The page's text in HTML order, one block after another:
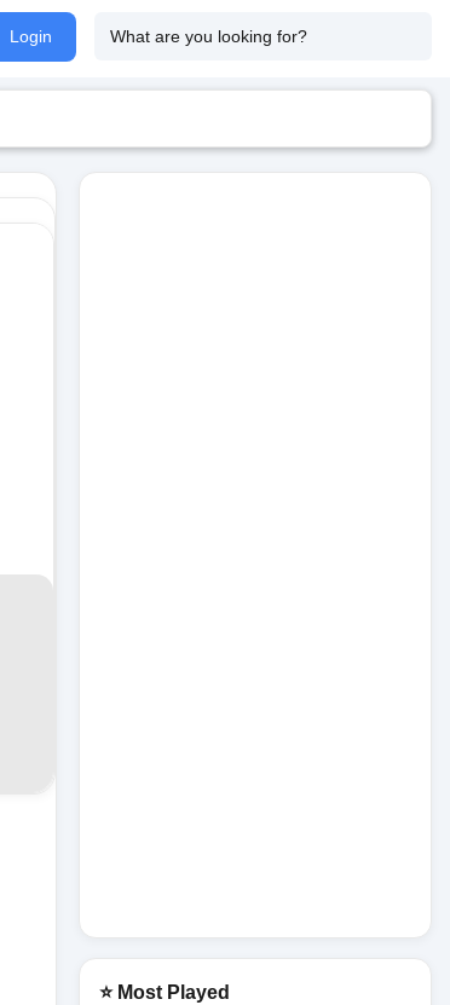
Login
⭐ Most Played